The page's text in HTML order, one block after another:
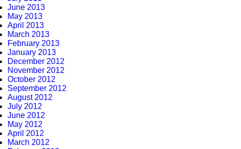
June 2013
May 2013
April 2013
March 2013
February 2013
January 2013
December 2012
November 2012
October 2012
September 2012
August 2012
July 2012
June 2012
May 2012
April 2012
March 2012